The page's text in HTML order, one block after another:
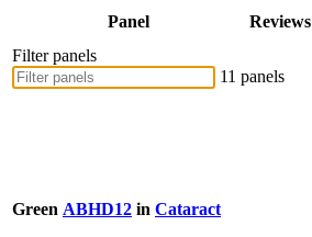
Panel Reviews
Filter panels
11 panels
Green ABHD12 in Cataract